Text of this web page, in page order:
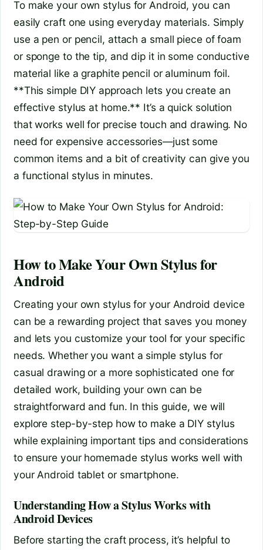
To make your own stylus for Android, you can
easily craft one using everyday materials. Simply
use a pen or pencil, attach a small piece of foam
or sponge to the tip, and dip it in some conductive
material like a graphite pencil or aluminum foil.
**This simple DIY approach lets you create an
effective stylus at home.** It’s a quick solution
that works well for precise touch and drawing. No
need for expensive accessories—just some
common items and a bit of creativity can give you
a functional stylus in minutes.
How to Make Your Own Stylus for
Android
Creating your own stylus for your Android device
can be a rewarding project that saves you money
and lets you customize your tool for your specific
needs. Whether you want a simple stylus for
casual drawing or a more sophisticated one for
detailed work, building your own can be
straightforward and fun. In this guide, we will
explore step-by-step how to make a DIY stylus
while explaining important tips and considerations
to ensure your homemade stylus works well with
your Android tablet or smartphone.
Understanding How a Stylus Works with
Android Devices
Before starting the craft process, it’s helpful to